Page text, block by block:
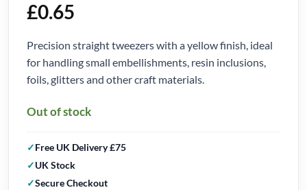
£0.65
Precision straight tweezers with a yellow finish, ideal
for handling small embellishments, resin inclusions,
foils, glitters and other craft materials.
Out of stock
Free UK Delivery £75
UK Stock
Secure Checkout